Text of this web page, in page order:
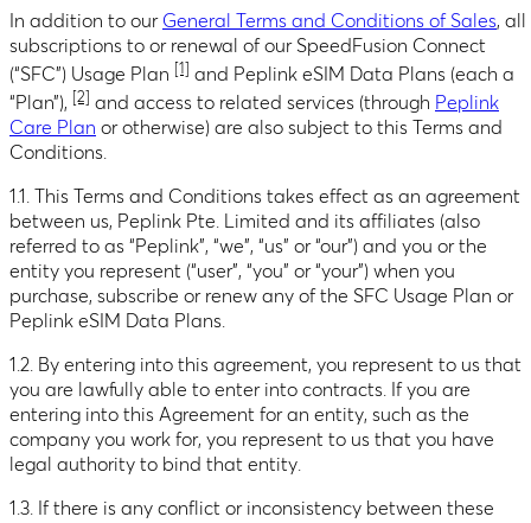
In addition to our General Terms and Conditions of Sales, all
subscriptions to or renewal of our SpeedFusion Connect
(“SFC”) Usage Plan
[1]
and Peplink eSIM Data Plans (each a
“Plan”),
[2] and access to related services (through Peplink
Care Plan or otherwise) are also subject to this Terms and
Conditions.
1.1. This Terms and Conditions takes effect as an agreement
between us, Peplink Pte. Limited and its affiliates (also
referred to as “Peplink”, “we”, “us” or “our”) and you or the
entity you represent (“user”, “you” or “your”) when you
purchase, subscribe or renew any of the SFC Usage Plan or
Peplink eSIM Data Plans.
1.2. By entering into this agreement, you represent to us that
you are lawfully able to enter into contracts. If you are
entering into this Agreement for an entity, such as the
company you work for, you represent to us that you have
legal authority to bind that entity.
1.3. If there is any conflict or inconsistency between these